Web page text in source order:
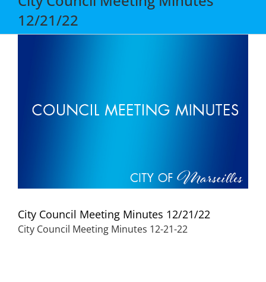
Government
Middle East Conflicts Wall
Contact
12/21/22
City Council Meeting Minutes 12/21/22
City Council Meeting Minutes 12-21-22